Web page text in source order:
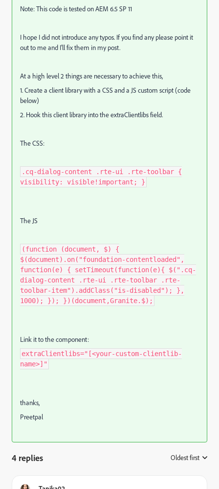
Note: This code is tested on AEM 6.5 SP 11
I hope I did not introduce any typos. If you find any please point it
out to me and I'll fix them in my post.
At a high level 2 things are necessary to achieve this,
1. Create a client library with a CSS and a JS custom script (code
below)
2. Hook this client library into the extraClientlibs field.
The CSS:
.cq-dialog-content .rte-ui .rte-toolbar {
visibility: visible!important; }
The JS
(function (document, $) {
$(document).on("foundation-contentloaded",
function(e) { setTimeout(function(e){ $(".cq-
dialog-content .rte-ui .rte-toolbar .rte-
toolbar-item").addClass("is-disabled"); },
1000); }); })(document,Granite.$);
Link it to the component:
extraClientlibs="[<your-custom-clientlib-
name>]"
thanks,
Preetpal
4 replies Oldest first